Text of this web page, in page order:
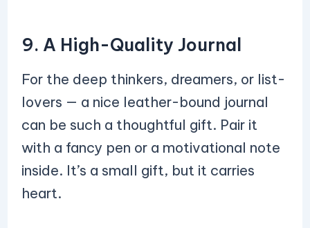
9. A High-Quality Journal
For the deep thinkers, dreamers, or list-
lovers — a nice leather-bound journal
can be such a thoughtful gift. Pair it
with a fancy pen or a motivational note
inside. It’s a small gift, but it carries
heart.